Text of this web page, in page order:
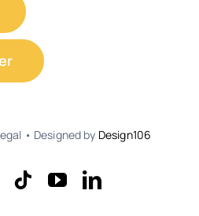
• Designed by Design106